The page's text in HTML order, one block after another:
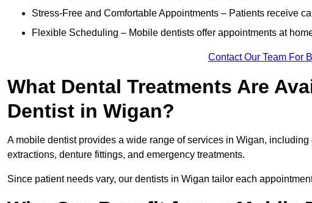
Stress-Free and Comfortable Appointments – Patients receive
Flexible Scheduling – Mobile dentists offer appointments at
Contact Our Team For
What Dental Treatments Are
Dentist in Wigan?
A mobile dentist provides a wide range of services in Wigan,
extractions, denture fittings, and emergency treatments.
Since patient needs vary, our dentists in Wigan tailor each